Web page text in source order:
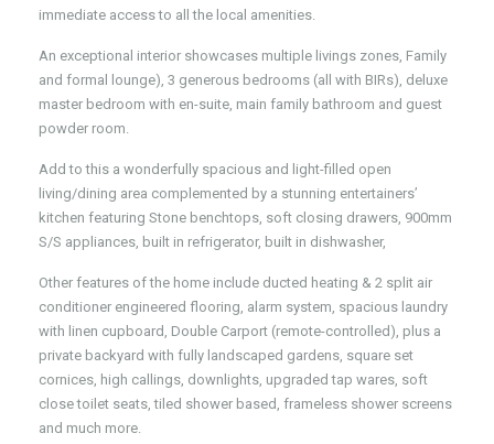
immediate access to all the local amenities.
An exceptional interior showcases multiple livings zones, Family
and formal lounge), 3 generous bedrooms (all with BIRs), deluxe
master bedroom with en-suite, main family bathroom and guest
powder room.
Add to this a wonderfully spacious and light-filled open
living/dining area complemented by a stunning entertainers’
kitchen featuring Stone benchtops, soft closing drawers, 900mm
S/S appliances, built in refrigerator, built in dishwasher,
Other features of the home include ducted heating & 2 split air
conditioner engineered flooring, alarm system, spacious laundry
with linen cupboard, Double Carport (remote-controlled), plus a
private backyard with fully landscaped gardens, square set
cornices, high callings, downlights, upgraded tap wares, soft
close toilet seats, tiled shower based, frameless shower screens
and much more.